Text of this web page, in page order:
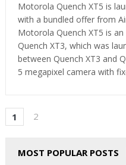
Motorola Quench XT5 is
with a bundled offer from
Motorola Quench XT5 is
Quench XT3, which was
between Quench XT3 and
5 megapixel camera with
1 2
MOST POPULAR POSTS